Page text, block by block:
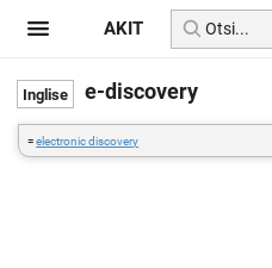
e-discovery
=electronic discovery
AKIT